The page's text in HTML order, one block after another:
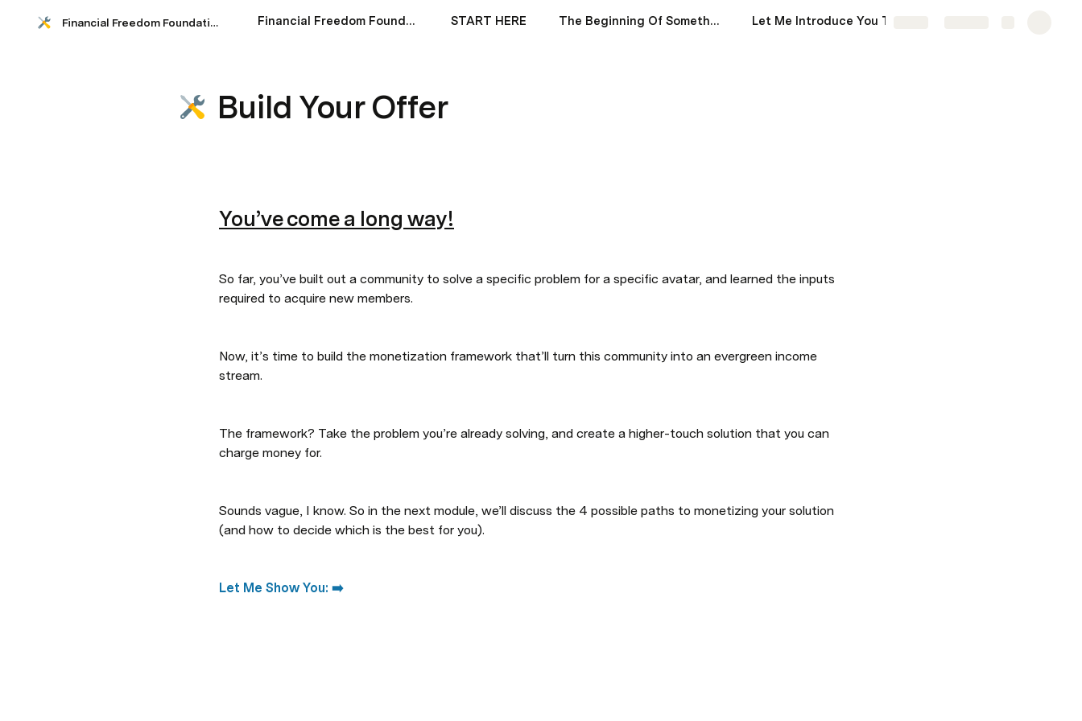
Financial Freedom Foundations Financial Freedom Foundations (by Andrew Kirby) START HERE The Beginning Of Something Incredible
Build Your Offer
You’ve come a long way!
So far, you’ve built out a community to solve a specific problem for a specific avatar, and learned the inputs
required to acquire new members.
Now, it’s time to build the monetization framework that’ll turn this community into an evergreen income
stream.
The framework? Take the problem you’re already solving, and create a higher-touch solution that you can
charge money for.
Sounds vague, I know. So in the next module, we’ll discuss the 4 possible paths to monetizing your solution
(and how to decide which is the best for you).
Let Me Show You: ➡️